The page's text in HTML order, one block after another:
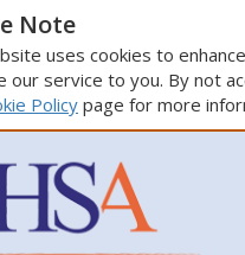
Note
uses cookies to
our service to you. By not
Policypage for more